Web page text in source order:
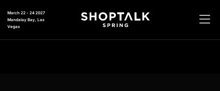
March 22 - 24 2027
Mandalay Bay, Las
Vegas